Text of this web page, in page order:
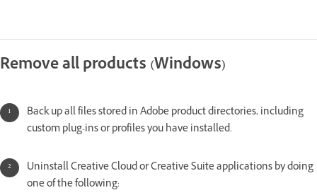
Remove all products (Windows)
Back up all files stored in Adobe product directories, including
custom plug-ins or profiles you have installed.
Uninstall Creative Cloud or Creative Suite applications by doing
one of the following: